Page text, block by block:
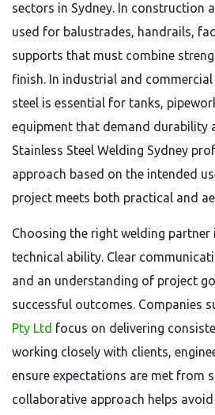
sectors in Sydney. In construction
used for balustrades, handrails,
supports that must combine
finish. In industrial and
steel is essential for tanks,
equipment that demand durability
Stainless Steel Welding Sydney
approach based on the intended
project meets both practical and
Choosing the right welding
technical ability. Clear
and an understanding of project
successful outcomes. Companies
Pty Ltd focus on delivering
working closely with clients,
ensure expectations are met from
collaborative approach helps